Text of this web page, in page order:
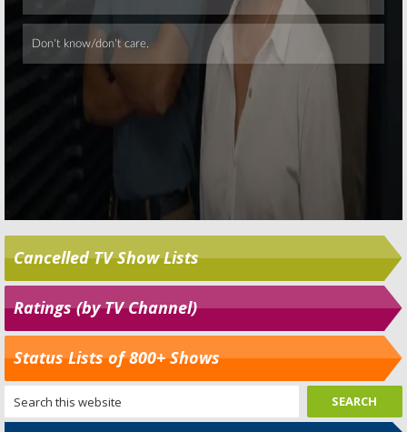
Cancelled TV Show Lists
Ratings (by TV Channel)
Status Lists of 800+ Shows